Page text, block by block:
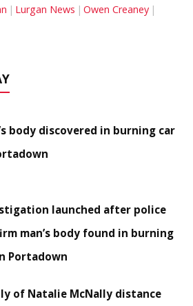
Lurgan News Owen Creaney
body discovered in burning car
launched after police
man’s body found in burning
Portadown
of Natalie McNally distance